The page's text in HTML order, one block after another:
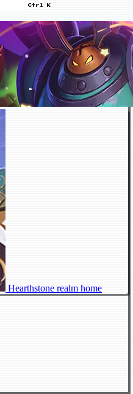
Ctrl K
Hearthstone realm home